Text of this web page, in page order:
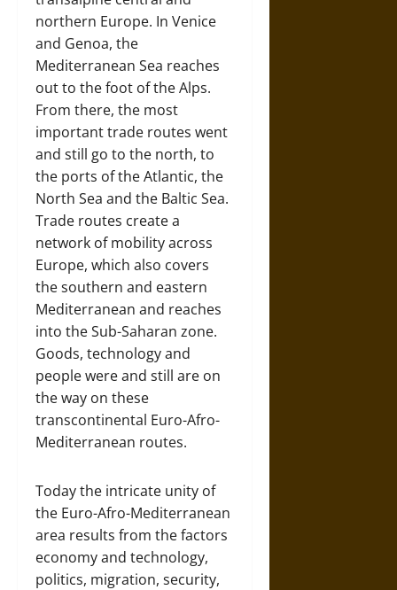
northern Europe. In Venice
and Genoa, the
Mediterranean Sea reaches
out to the foot of the Alps.
From there, the most
important trade routes went
and still go to the north, to
the ports of the Atlantic, the
North Sea and the Baltic Sea.
Trade routes create a
network of mobility across
Europe, which also covers
the southern and eastern
Mediterranean and reaches
into the Sub-Saharan zone.
Goods, technology and
people were and still are on
the way on these
transcontinental Euro-Afro-
Mediterranean routes.
Today the intricate unity of
the Euro-Afro-Mediterranean
area results from the factors
economy and technology,
politics, migration, security,